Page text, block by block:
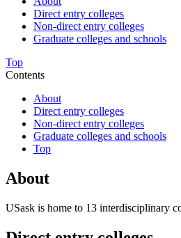
Direct entry colleges
Non-direct entry colleges
Graduate colleges and schools
Top
Contents
About
Direct entry colleges
Non-direct entry colleges
Graduate colleges and schools
Top
About
USask is home to 13 interdisciplinary